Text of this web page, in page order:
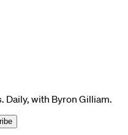
Daily, with Byron Gilliam.